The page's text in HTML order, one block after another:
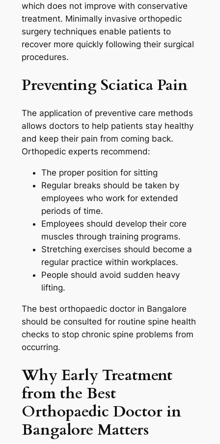
which does not improve with conservative
treatment. Minimally invasive orthopedic
surgery techniques enable patients to
recover more quickly following their surgical
procedures.
Preventing Sciatica Pain
The application of preventive care methods
allows doctors to help patients stay healthy
and keep their pain from coming back.
Orthopedic experts recommend:
The proper position for sitting
Regular breaks should be taken by
employees who work for extended
periods of time.
Employees should develop their core
muscles through training programs.
Stretching exercises should become a
regular practice within workplaces.
People should avoid sudden heavy
lifting.
The best orthopaedic doctor in Bangalore
should be consulted for routine spine health
checks to stop chronic spine problems from
occurring.
Why Early Treatment
from the Best
Orthopaedic Doctor in
Bangalore Matters